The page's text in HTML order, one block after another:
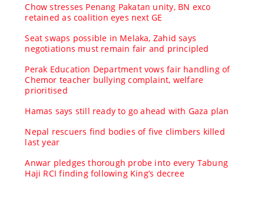
Chow stresses Penang Pakatan unity, BN exco
retained as coalition eyes next GE
Seat swaps possible in Melaka, Zahid says
negotiations must remain fair and principled
Perak Education Department vows fair handling of
Chemor teacher bullying complaint, welfare
prioritised
Hamas says still ready to go ahead with Gaza plan
Nepal rescuers find bodies of five climbers killed
last year
Anwar pledges thorough probe into every Tabung
Haji RCI finding following King’s decree